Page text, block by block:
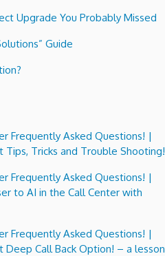
Upgrade You Probably Missed
Guide
Frequently Asked Questions! |
Tips, Tricks and Trouble Shooting!
Frequently Asked Questions! |
to AI in the Call Center with
Frequently Asked Questions! |
Deep Call Back Option! – a lesson